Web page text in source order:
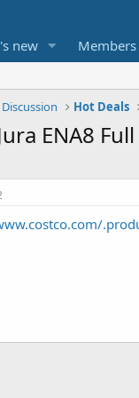
new Members
Hot Deals
ENA8